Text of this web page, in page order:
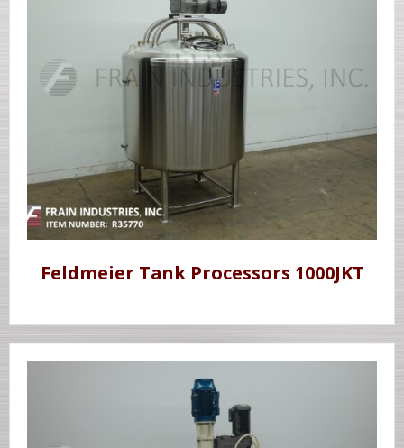
Feldmeier Tank Processors 1000JKT